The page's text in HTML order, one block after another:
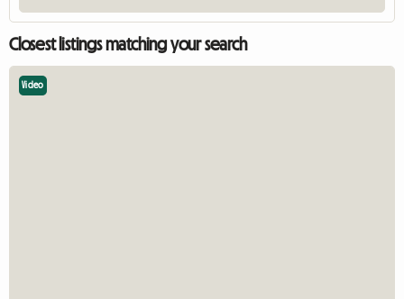
Closest listings matching your search
Video